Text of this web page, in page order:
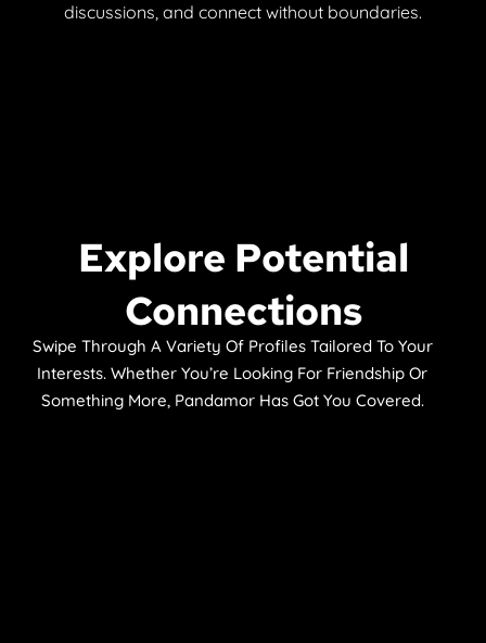
discussions, and connect without boundaries.
Explore Potential
Connections
Swipe Through A Variety Of Profiles Tailored To Your
Interests. Whether You’re Looking For Friendship Or
Something More, Pandamor Has Got You Covered.